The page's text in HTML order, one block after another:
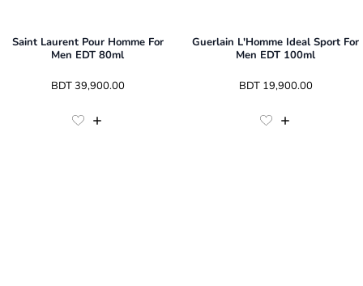
Saint Laurent Pour Homme For
Men EDT 80ml
BDT 39,900.00
Guerlain L'Homme Ideal Sport For
Men EDT 100ml
BDT 19,900.00